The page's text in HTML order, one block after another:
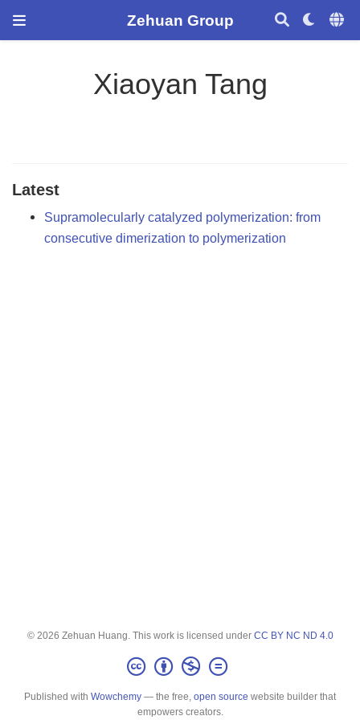
Zehuan Group
Xiaoyan Tang
Latest
Supramolecularly catalyzed polymerization: from
consecutive dimerization to polymerization
© 2026 Zehuan Huang. This work is licensed under CC BY NC ND 4.0
Published with Wowchemy — the free, open source website builder that
empowers creators.